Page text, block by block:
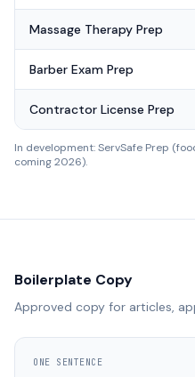
Massage Therapy Prep
Barber Exam Prep
Contractor License Prep
In development: ServSafe Prep
coming 2026).
Boilerplate Copy
Approved copy for articles,
ONE SENTENCE